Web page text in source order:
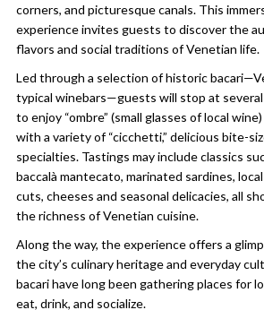
corners, and picturesque canals. This
experience invites guests to discover the
flavors and social traditions of Venetian life.
Led through a selection of historic
typical winebars—guests will stop at
to enjoy “ombre” (small glasses of local
with a variety of “cicchetti,” delicious bite-
specialties. Tastings may include classics
baccalà mantecato, marinated sardines,
cuts, cheeses and seasonal delicacies, all
the richness of Venetian cuisine.
Along the way, the experience offers a
the city’s culinary heritage and everyday
bacari have long been gathering places for
eat, drink, and socialize.